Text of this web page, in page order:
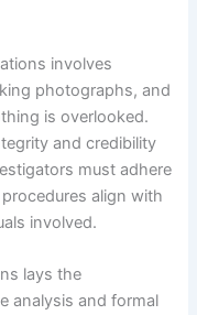
involves
photographs, and
is overlooked.
and credibility
must adhere
align with
involved.
lays the
analysis and formal